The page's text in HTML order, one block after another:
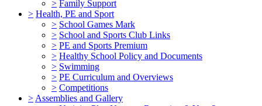
> Family Support
> Health, PE and Sport
> School Games Mark
> School and Sports Club Links
> PE and Sports Premium
> Healthy School Policy and Documents
> Swimming
> PE Curriculum and Overviews
> Competitions
> Assemblies and Gallery